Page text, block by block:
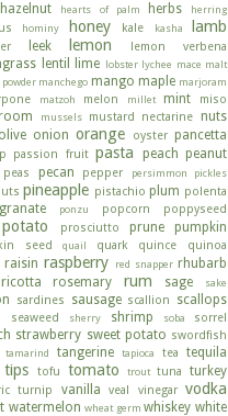
hazelnut hearts of palm herbs herring
hominy honey kale kasha lamb
leek lemon lemon verbena
lentil lime lobster lychee mace malt
manchego mango maple marjoram
matzoh melon millet mint miso
mussels mustard nectarine nuts
olive onion orange oyster pancetta
passion fruit pasta peach peanut
peas pecan pepper persimmon pickles
pineapple pistachio plum polenta
ponzu popcorn poppyseed
potato prosciutto prune pumpkin
seed quail quark quince
quinoa
raisin raspberry red snapper rhubarb
ricotta rosemary rum sage sake
sardines sausage scallion scallops
seaweed sherry shrimp soba sorrel
strawberry sweet potato swordfish
tamarind tangerine tapioca tea tequila
tips tofu tomato trout tuna turkey
turnip vanilla veal vinegar vodka
watermelon wheat germ whiskey white